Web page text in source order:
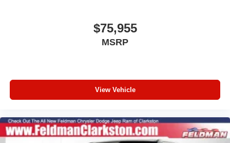
Power steering
Passenger vanity mirror
Panic alarm
Overhead airbag
$75,955
MSRP
View Vehicle